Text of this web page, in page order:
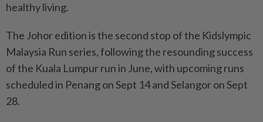
healthy living.
The Johor edition is the second stop of the Kidslympic
Malaysia Run series, following the resounding success
of the Kuala Lumpur run in June, with upcoming runs
scheduled in Penang on Sept 14 and Selangor on Sept
28.